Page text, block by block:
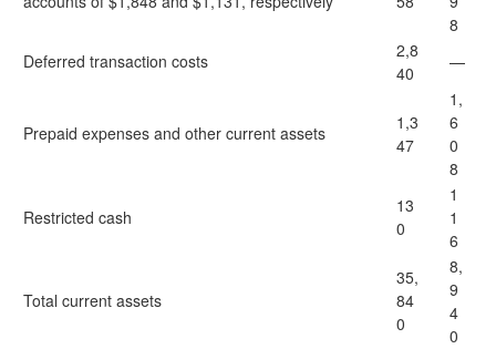
8
Deferred transaction costs
2,8
40
—
Prepaid expenses and other current assets
1,3
47
1,
6
0
8
Restricted cash
13
0
1
1
6
Total current assets
35,
84
0
8,
9
4
0